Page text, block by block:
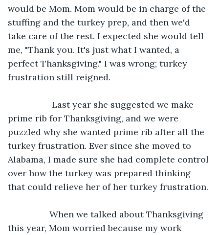
would be Mom. Mom would be in charge of the
stuffing and the turkey prep, and then we'd
take care of the rest. I expected she would tell
me, "Thank you. It's just what I wanted, a
perfect Thanksgiving." I was wrong; turkey
frustration still reigned.
Last year she suggested we make
prime rib for Thanksgiving, and we were
puzzled why she wanted prime rib after all the
turkey frustration. Ever since she moved to
Alabama, I made sure she had complete control
over how the turkey was prepared thinking
that could relieve her of her turkey frustration.
When we talked about Thanksgiving
this year, Mom worried because my work